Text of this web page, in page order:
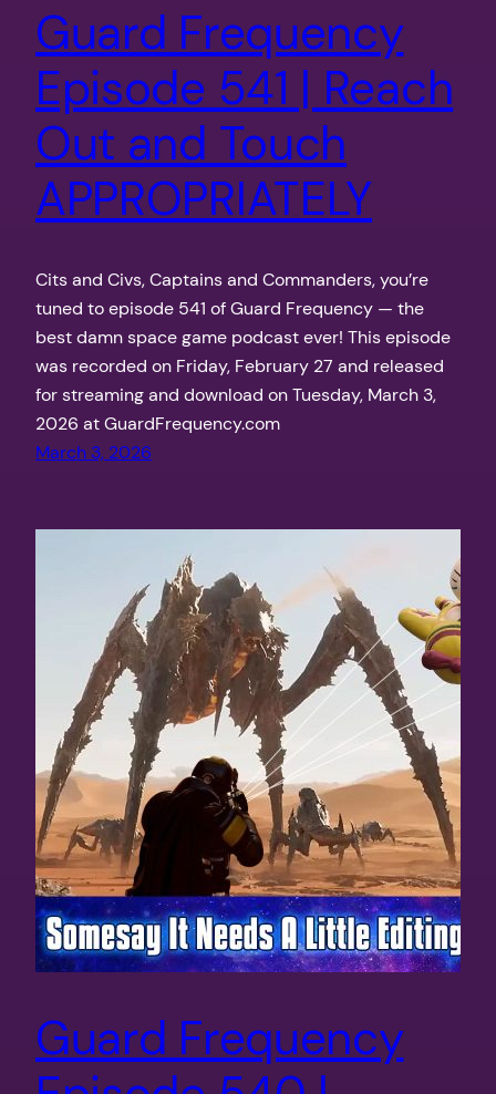
Guard Frequency
Episode 541 | Reach
Out and Touch
APPROPRIATELY
Cits and Civs, Captains and Commanders, you’re
tuned to episode 541 of Guard Frequency — the
best damn space game podcast ever! This episode
was recorded on Friday, February 27 and released
for streaming and download on Tuesday, March 3,
2026 at GuardFrequency.com
March 3, 2026
Guard Frequency